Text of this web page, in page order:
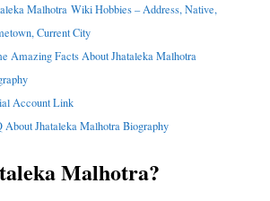
Malhotra Wiki Hobbies – Address, Native,
Current City
Amazing Facts About Jhataleka Malhotra
Account Link
About Jhataleka Malhotra Biography
Malhotra?